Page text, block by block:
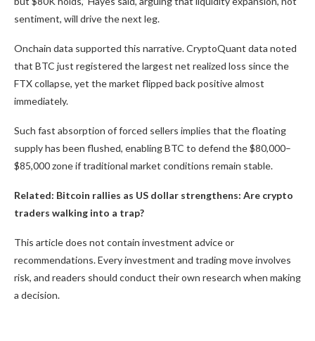
sentiment, will drive the next leg.
Onchain data supported this narrative. CryptoQuant data noted
that BTC just registered the largest net realized loss since the
FTX collapse, yet the market flipped back positive almost
immediately.
Such fast absorption of forced sellers implies that the floating
supply has been flushed, enabling BTC to defend the $80,000–
$85,000 zone if traditional market conditions remain stable.
Related: Bitcoin rallies as US dollar strengthens: Are crypto
traders walking into a trap?
This article does not contain investment advice or
recommendations. Every investment and trading move involves
risk, and readers should conduct their own research when making
a decision.